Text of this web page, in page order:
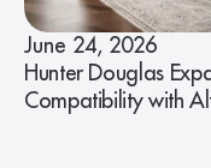
June 24, 2026
Hunter Douglas
Compatibility with